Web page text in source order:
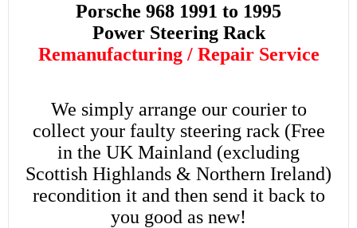
Porsche 968 1991 to 1995
Power Steering Rack
Remanufacturing / Repair Service
We simply arrange our courier to
collect your faulty steering rack (Free
in the UK Mainland (excluding
Scottish Highlands & Northern Ireland)
recondition it and then send it back to
you good as new!